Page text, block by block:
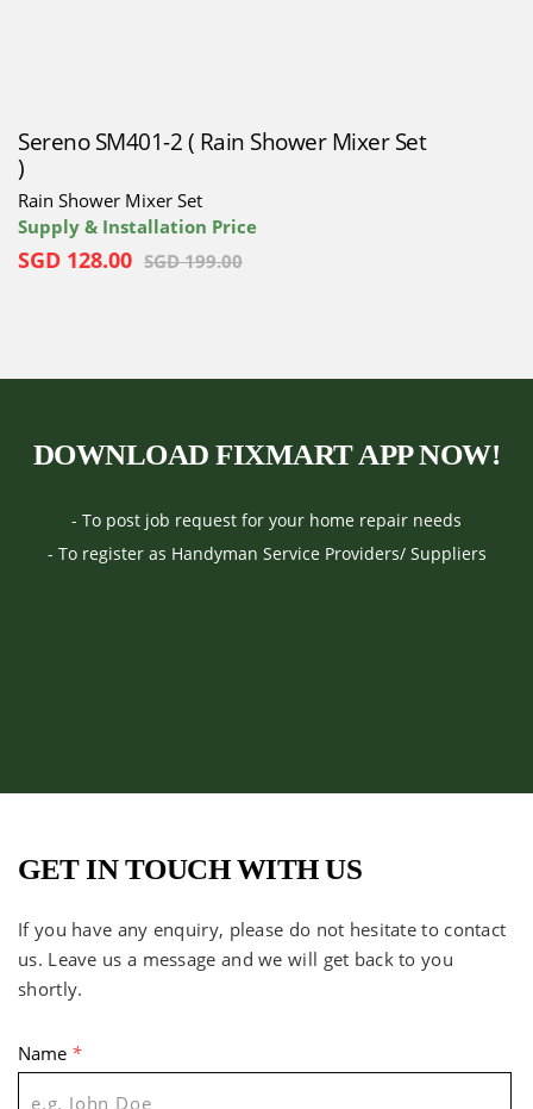
Sereno SM401-2 ( Rain Shower Mixer Set
)
Rain Shower Mixer Set
Supply & Installation Price
SGD199.00
SGD 128.00
DOWNLOAD FIXMART APP NOW!
- To post job request for your home repair needs
- To register as Handyman Service Providers/ Suppliers
GET IN TOUCH WITH US
If you have any enquiry, please do not hesitate to contact
us. Leave us a message and we will get back to you
shortly.
Name *